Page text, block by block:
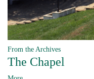
From the Archives
The Chapel